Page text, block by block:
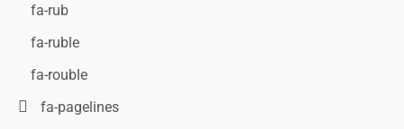
fa-rub
fa-ruble
fa-rouble
fa-pagelines